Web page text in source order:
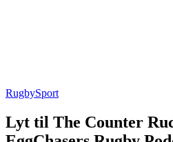
RugbySport
Lyt til The Counter